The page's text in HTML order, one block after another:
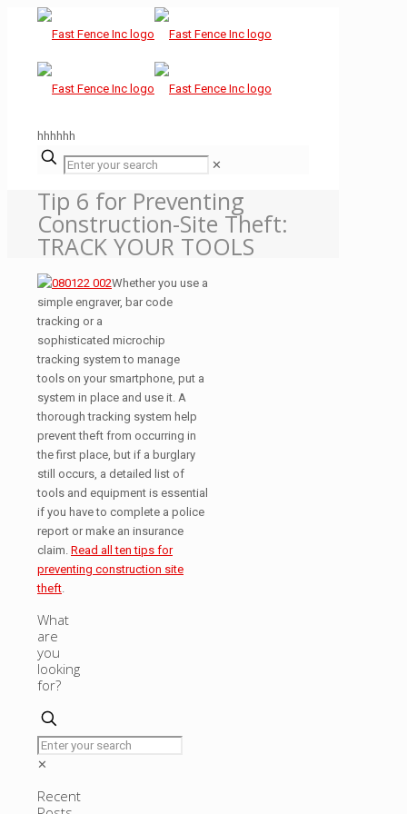
hhhhhh
✕
Tip 6 for Preventing
Construction-Site Theft:
TRACK YOUR TOOLS
Whether you use a
simple engraver, bar code
tracking or a
sophisticated microchip
tracking system to manage
tools on your smartphone, put a
system in place and use it. A
thorough tracking system help
prevent theft from occurring in
the first place, but if a burglary
still occurs, a detailed list of
tools and equipment is essential
if you have to complete a police
report or make an insurance
claim. Read all ten tips for
preventing construction site
theft
What
are
you
looking
for?
✕
Recent